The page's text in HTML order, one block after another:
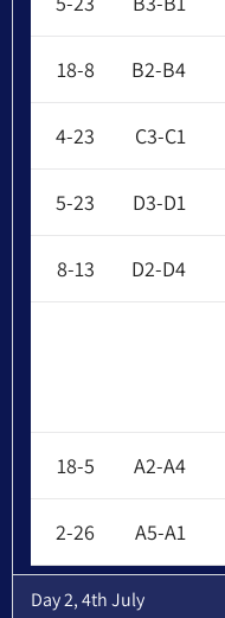
B2-B4
18-8
C3-C1
4-23
D3-D1
5-23
D2-D4
8-13
A2-A4
18-5
A5-A1
2-26
Day 2, 4th July